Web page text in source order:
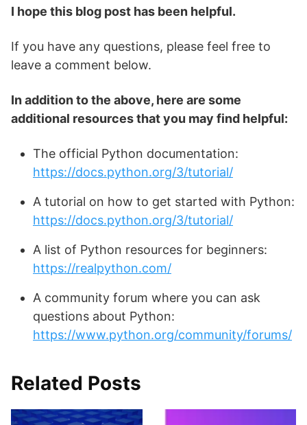
I hope this blog post has been helpful.
If you have any questions, please feel free to
leave a comment below.
In addition to the above, here are some
additional resources that you may find helpful:
The official Python documentation:
https://docs.python.org/3/tutorial/
A tutorial on how to get started with Python:
https://docs.python.org/3/tutorial/
A list of Python resources for beginners:
https://realpython.com/
A community forum where you can ask
questions about Python:
https://www.python.org/community/forums/
Related Posts